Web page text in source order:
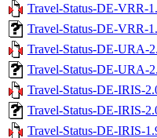
Travel-Status-DE-VRR-
Travel-Status-DE-VRR-
Travel-Status-DE-URA-
Travel-Status-DE-URA-
Travel-Status-DE-IRIS-
Travel-Status-DE-IRIS-
Travel-Status-DE-IRIS-